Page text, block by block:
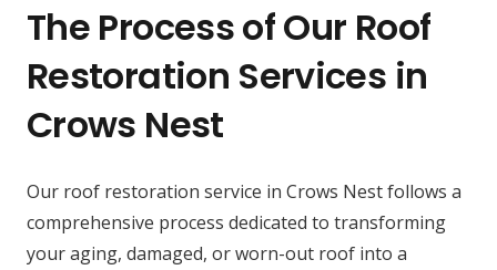
The Process of Our Roof
Restoration Services in
Crows Nest
Our roof restoration service in Crows Nest follows a
comprehensive process dedicated to transforming
your aging, damaged, or worn-out roof into a